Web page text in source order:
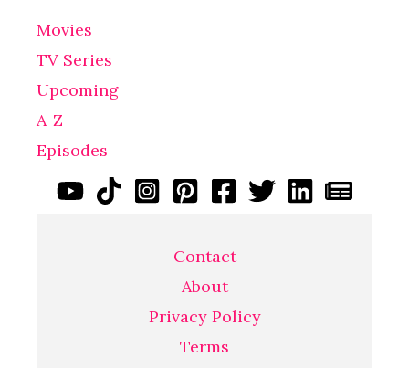
Movies
TV Series
Upcoming
A-Z
Episodes
Contact
About
Privacy Policy
Terms